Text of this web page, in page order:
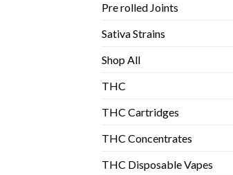
Pre rolled Joints
Sativa Strains
Shop All
THC
THC Cartridges
THC Concentrates
THC Disposable Vapes